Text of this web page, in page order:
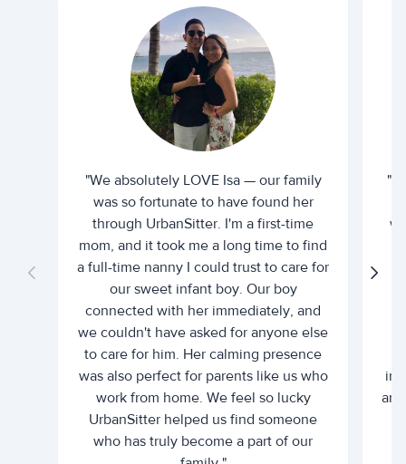
"We absolutely LOVE Isa — our family
was so fortunate to have found her
through UrbanSitter. I'm a first-time
mom, and it took me a long time to find
a full-time nanny I could trust to care for
our sweet infant boy. Our boy
connected with her immediately, and
we couldn't have asked for anyone else
to care for him. Her calming presence
was also perfect for parents like us who
work from home. We feel so lucky
UrbanSitter helped us find someone
who has truly become a part of our
"I